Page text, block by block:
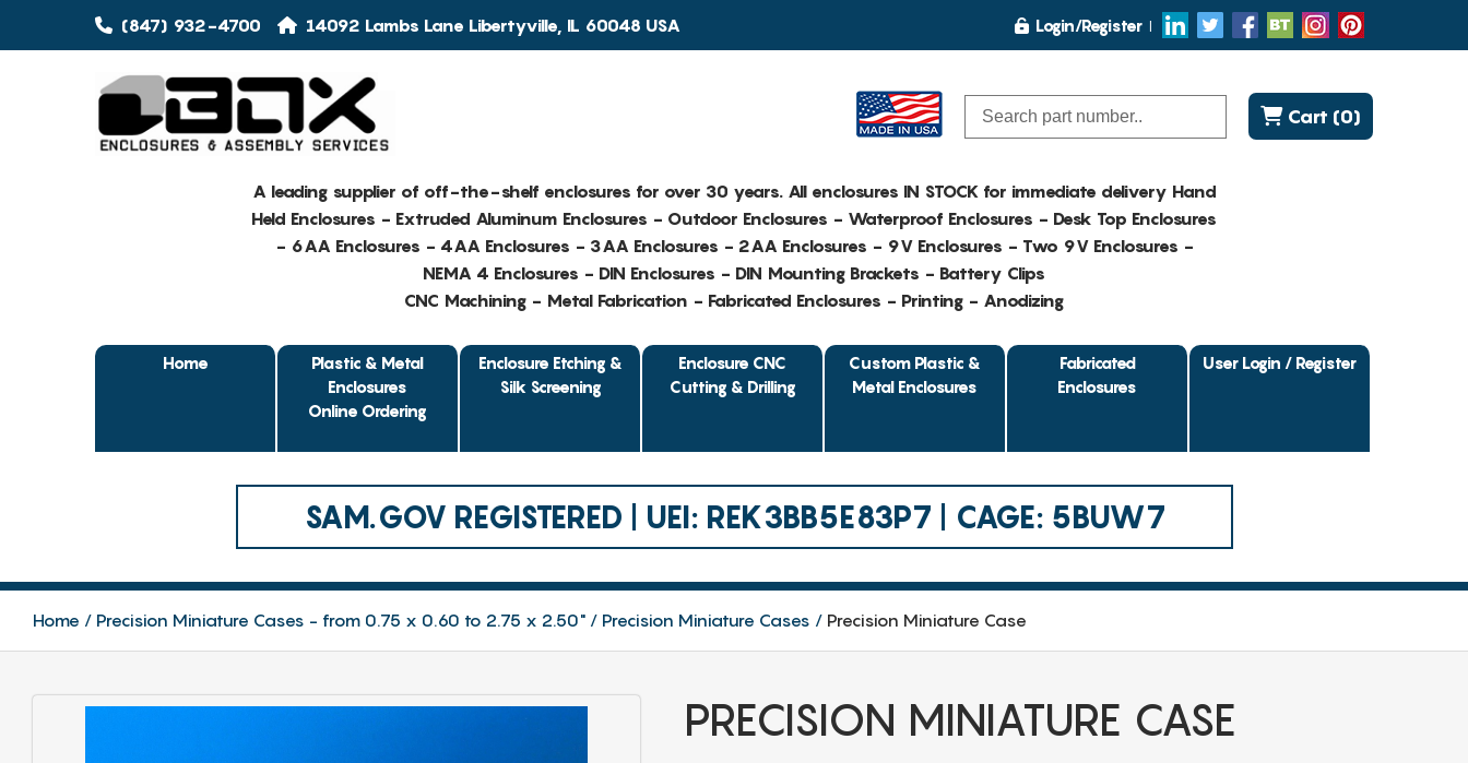
(847) 932-4700 14092 Lambs Lane Libertyville, IL 60048 USA Login/Register
Cart (0)
A leading supplier of off-the-shelf enclosures for over 30 years. All enclosures IN STOCK for immediate delivery Hand
Held Enclosures - Extruded Aluminum Enclosures - Outdoor Enclosures - Waterproof Enclosures - Desk Top Enclosures
- 6AA Enclosures - 4AA Enclosures - 3AA Enclosures - 2AA Enclosures - 9V Enclosures - Two 9V Enclosures -
NEMA 4 Enclosures - DIN Enclosures - DIN Mounting Brackets - Battery Clips
CNC Machining - Metal Fabrication - Fabricated Enclosures - Printing - Anodizing
Home
Plastic & Metal
Enclosures
Online Ordering
Enclosure Etching &
Silk Screening
Enclosure CNC
Cutting & Drilling
Custom Plastic &
Metal Enclosures
Fabricated
Enclosures
User Login / Register
SAM.GOV REGISTERED | UEI: REK3BB5E83P7 | CAGE: 5BUW7
Home Precision Miniature Cases - from 0.75 x 0.60 to 2.75 x 2.50" Precision Miniature Cases Precision Miniature Case
PRECISION MINIATURE CASE